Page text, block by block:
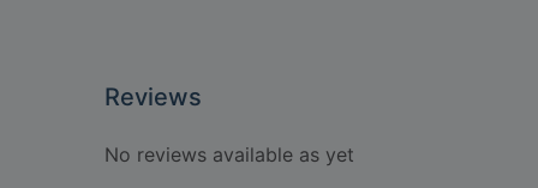
Reviews
No reviews available as yet